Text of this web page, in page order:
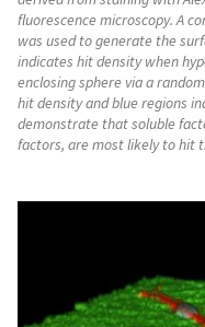
fluorescence microscopy. A
was used to generate the
indicates hit density when
enclosing sphere via a
hit density and blue regions
demonstrate that soluble
factors, are most likely to hit